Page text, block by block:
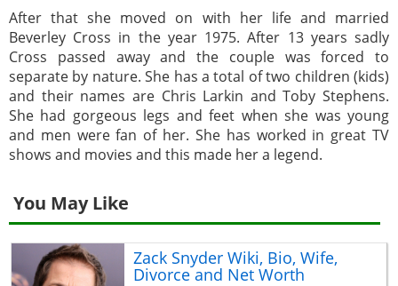
After that she moved on with her life and married
Beverley Cross in the year 1975. After 13 years sadly
Cross passed away and the couple was forced to
separate by nature. She has a total of two children (kids)
and their names are Chris Larkin and Toby Stephens.
She had gorgeous legs and feet when she was young
and men were fan of her. She has worked in great TV
shows and movies and this made her a legend.
You May Like
Zack Snyder Wiki, Bio, Wife,
Divorce and Net Worth